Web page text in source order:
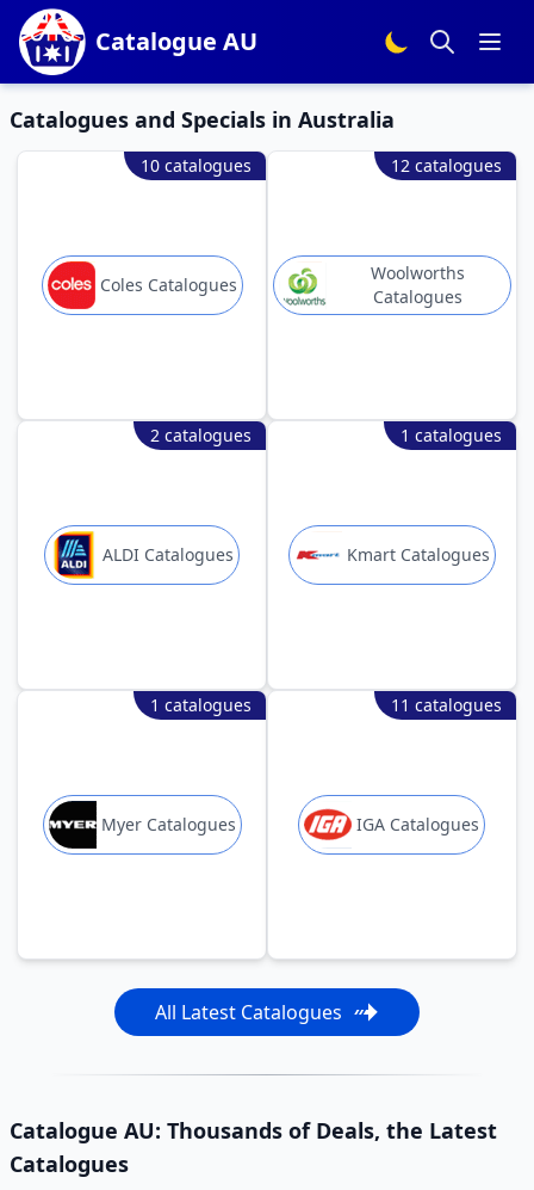
Catalogue AU
Catalogues and Specials in Australia
Coles Catalogues
10 catalogues
Woolworths
Catalogues
12 catalogues
ALDI Catalogues
2 catalogues
Kmart Catalogues
1 catalogues
Myer Catalogues
1 catalogues
IGA Catalogues
11 catalogues
All Latest Catalogues
Catalogue AU: Thousands of Deals, the Latest
Catalogues